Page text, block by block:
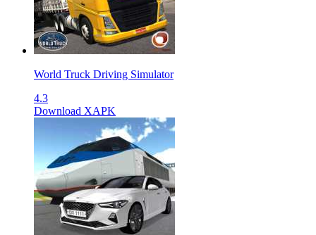
World Truck Driving Simulator
4.3
Download XAPK